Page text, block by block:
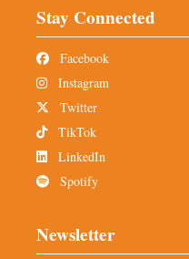
Stay Connected
Facebook
Instagram
Twitter
TikTok
LinkedIn
Spotify
Newsletter